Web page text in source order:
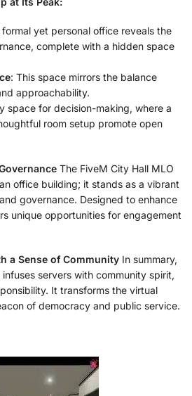
formal yet personal office reveals the
complete with a hidden space
: This space mirrors the balance
approachability.
space for decision-making, where a
room setup promote open
The FiveM City Hall MLO
office building; it stands as a vibrant
governance. Designed to enhance
unique opportunities for engagement
a Sense of Community In summary,
servers with community spirit,
It transforms the virtual
of democracy and public service.